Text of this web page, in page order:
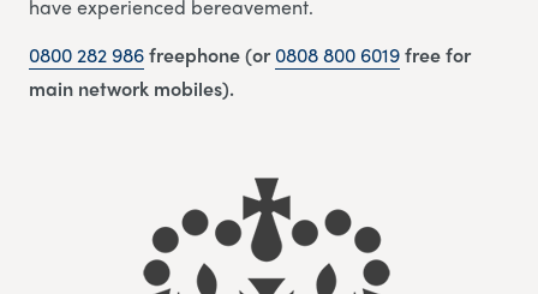
have experienced bereavement.
0800 282 986freephone (or0808 800 6019free for
main network mobiles).